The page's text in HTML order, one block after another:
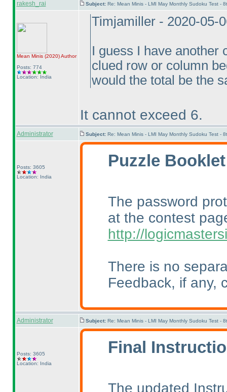
rakesh_rai Subject: Re: Mean Minis - LMI May Monthly Sudoku Test -
Mean Minis (2020)Author
Posts: 774
Location: India
Timjamiller - 2020-05-
I guess I have another
clued row or column
would the total be the
It cannot exceed 6.
Administrator Subject: Re: Mean Minis - LMI May Monthly Sudoku Test -
Posts: 3605
Location: India
Puzzle
The password
at the contest
http://
There is no
Feedback, if any,
Administrator Subject: Re: Mean Minis - LMI May Monthly Sudoku Test -
Posts: 3605
Location: India
Final
The updated